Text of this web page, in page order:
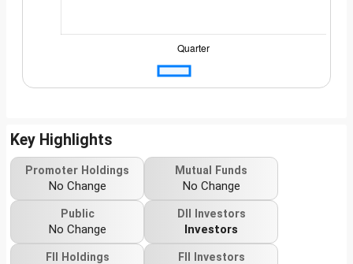
Key Highlights
Promoter Holdings
No Change
Mutual Funds
No Change
Public
No Change
DII Investors
Investors
FII Holdings FII Investors